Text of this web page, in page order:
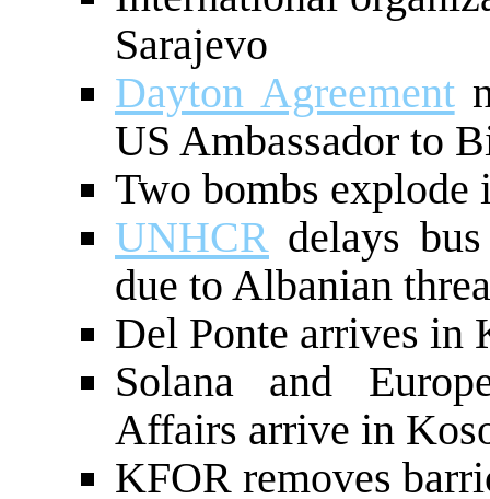
Sarajevo
Dayton Agreement
US Ambassador to
Two bombs explode
UNHCR delays
due to Albanian
Del Ponte arrives in
Solana and
Affairs arrive in
KFOR removes